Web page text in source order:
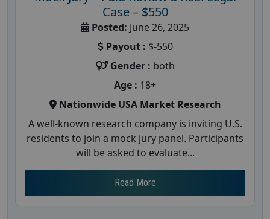
Case – $550
Posted: June 26, 2025
Payout : $-550
Gender : both
Age : 18+
Nationwide USA Market Research
A well-known research company is inviting U.S.
residents to join a mock jury panel. Participants
will be asked to evaluate...
Read More